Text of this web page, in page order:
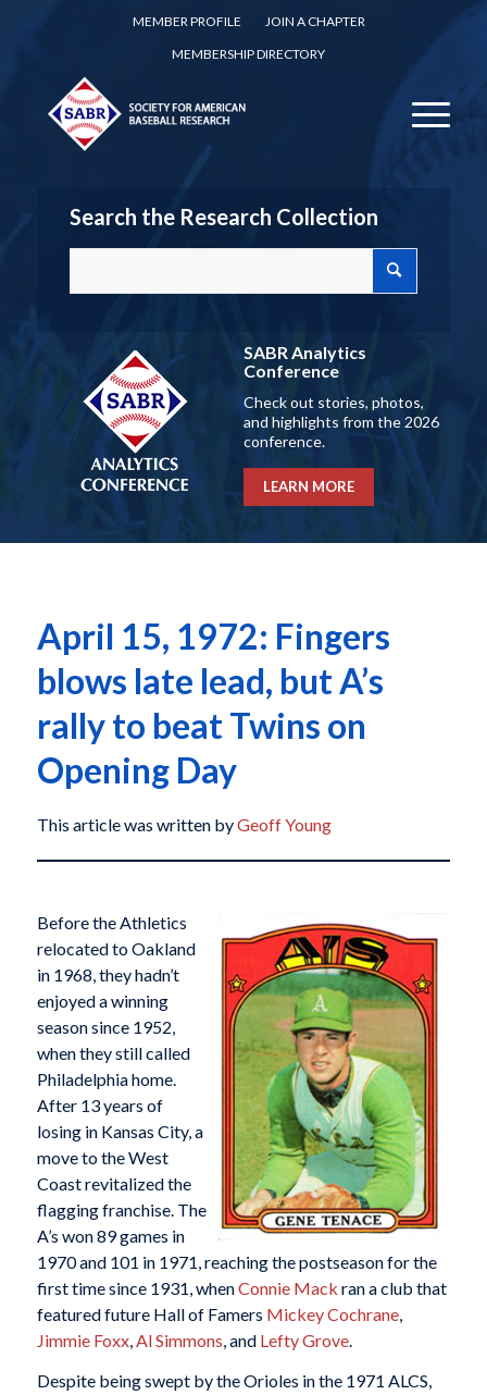
MEMBER PROFILE
JOIN A CHAPTER
MEMBERSHIP DIRECTORY
Search the Research Collection
SABR Analytics
Conference
Check out stories, photos,
and highlights from the 2026
conference.
LEARN MORE
April 15, 1972: Fingers
blows late lead, but A’s
rally to beat Twins on
Opening Day
This article was written byGeoff Young
Before the Athletics
relocated to Oakland
in 1968, they hadn’t
enjoyed a winning
season since 1952,
when they still called
Philadelphia home.
After 13 years of
losing in Kansas City, a
move to the West
Coast revitalized the
flagging franchise. The
A’s won 89 games in
1970 and 101 in 1971, reaching the postseason for the
first time since 1931, whenConnie Mack ran a club that
featured future Hall of Famers Mickey Cochrane,
Jimmie Foxx,Al Simmons, and Lefty Grove.
Despite being swept by the Orioles in the 1971 ALCS,